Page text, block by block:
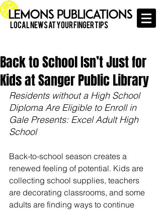
Local News at Your Finger Tips
Back to School Isn’t Just for
Kids at Sanger Public Library
Residents without a High School
Diploma Are Eligible to Enroll in
Gale Presents: Excel Adult High
School
Back-to-school season creates a
renewed feeling of potential. Kids are
collecting school supplies, teachers
are decorating classrooms, and some
adults are finding ways to continue